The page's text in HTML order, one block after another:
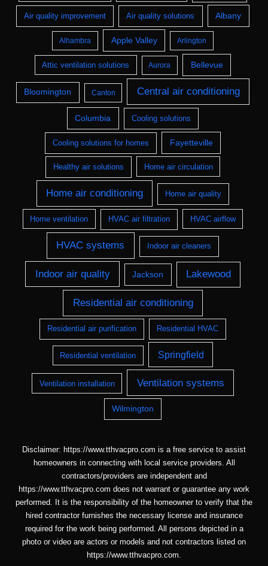
Air quality improvement Air quality solutions Albany
Alhambra Apple Valley Arlington
Attic ventilation solutions Aurora Bellevue
Bloomington Canton Central air conditioning
Columbia Cooling solutions
Cooling solutions for homes Fayetteville
Healthy air solutions Home air circulation
Home air conditioning Home air quality
Home ventilation HVAC air filtration HVAC airflow
HVAC systems Indoor air cleaners
Indoor air quality Jackson Lakewood
Residential air conditioning
Residential air purification Residential HVAC
Residential ventilation Springfield
Ventilation installation Ventilation systems
Wilmington
Disclaimer: https://www.tthvacpro.com is a free service to assist
homeowners in connecting with local service providers. All
contractors/providers are independent and
https://www.tthvacpro.com does not warrant or guarantee any work
performed. It is the responsibility of the homeowner to verify that the
hired contractor furnishes the necessary license and insurance
required for the work being performed. All persons depicted in a
photo or video are actors or models and not contractors listed on
https://www.tthvacpro.com.